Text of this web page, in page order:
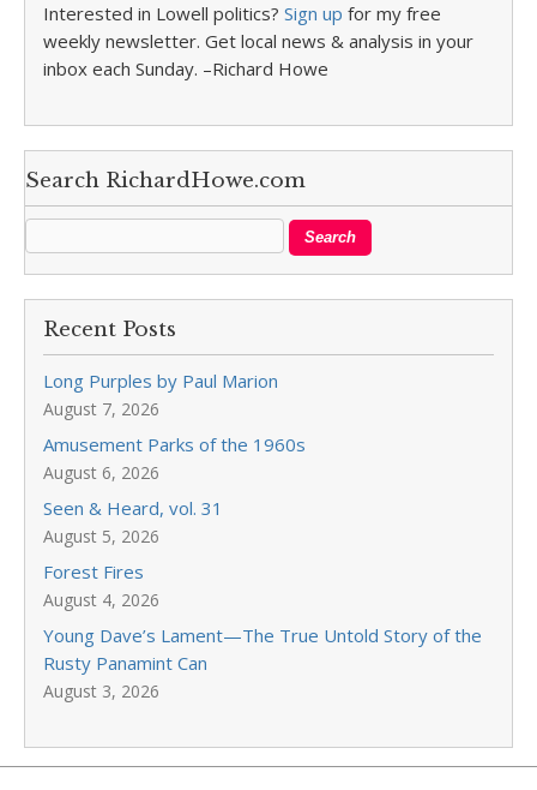
Interested in Lowell politics? Sign up for my free
weekly newsletter. Get local news & analysis in your
inbox each Sunday. –Richard Howe
Search RichardHowe.com
Recent Posts
Long Purples by Paul Marion
August 7, 2026
Amusement Parks of the 1960s
August 6, 2026
Seen & Heard, vol. 31
August 5, 2026
Forest Fires
August 4, 2026
Young Dave’s Lament—The True Untold Story of the
Rusty Panamint Can
August 3, 2026